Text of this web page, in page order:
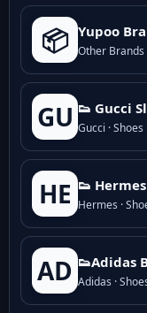
📦 Yupoo
Other Brands
GU 👟 Gucci
Gucci · Shoes
HE 👟
Hermes ·
AD 👟Adidas
Adidas ·